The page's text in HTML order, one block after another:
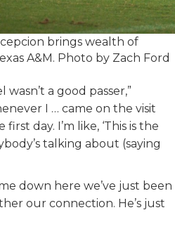
brings wealth of
A&M. Photo by Zach Ford
a good passer,”
I … came on the visit
day. I’m like, ‘This is the
talking about (saying
down here we’ve just been
our connection. He’s just